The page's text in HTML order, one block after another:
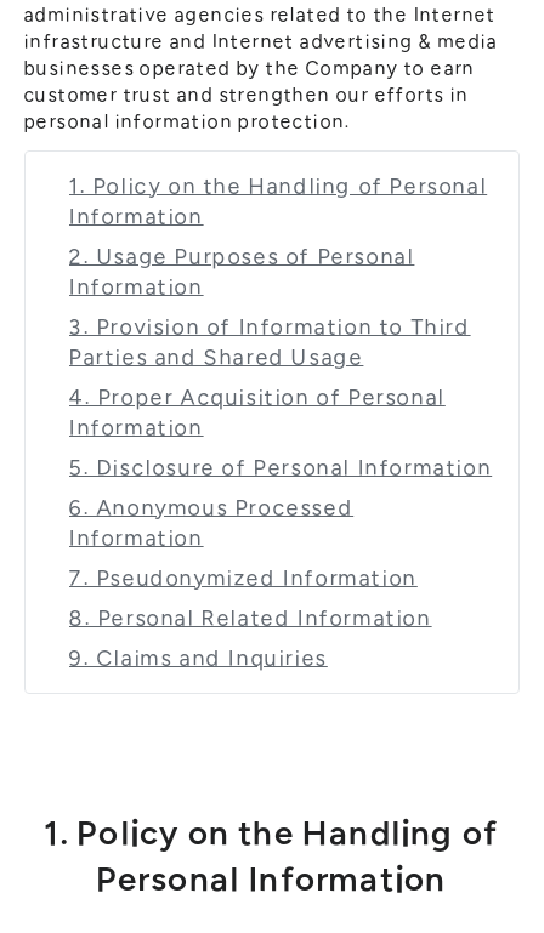
administrative agencies related to the Internet
infrastructure and Internet advertising & media
businesses operated by the Company to earn
customer trust and strengthen our efforts in
personal information protection.
1. Policy on the Handling of Personal
Information
2. Usage Purposes of Personal
Information
3. Provision of Information to Third
Parties and Shared Usage
4. Proper Acquisition of Personal
Information
5. Disclosure of Personal Information
6. Anonymous Processed
Information
7. Pseudonymized Information
8. Personal Related Information
9. Claims and Inquiries
1. Policy on the Handling of
Personal Information